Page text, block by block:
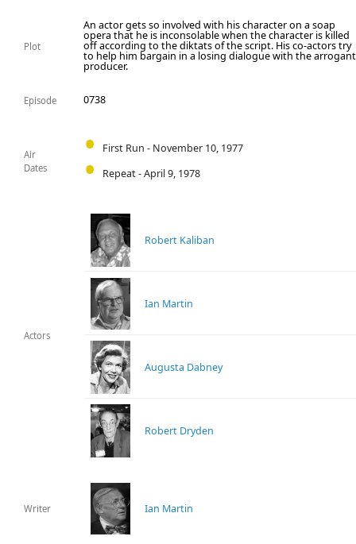
Plot
An actor gets so involved with his character on a soap
opera that he is inconsolable when the character is killed
off according to the diktats of the script. His co-actors try
to help him bargain in a losing dialogue with the arrogant
producer.
Episode 0738
Air
Dates
First Run - November 10, 1977
Repeat - April 9, 1978
Actors
Robert Kaliban
Ian Martin
Augusta Dabney
Robert Dryden
Writer Ian Martin